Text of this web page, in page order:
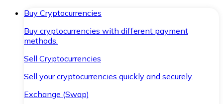
Buy Cryptocurrencies
Buy cryptocurrencies with different payment
methods.
Sell Cryptocurrencies
Sell your cryptocurrencies quickly and securely.
Exchange (Swap)